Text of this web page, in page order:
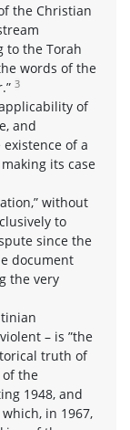
the Christian
to the Torah
words of the
3
of
and
of a
its case
without
to
since the
document
the very
– is ”the
truth of
of the
1948, and
in 1967,